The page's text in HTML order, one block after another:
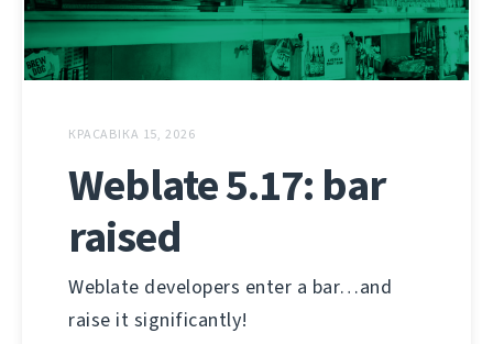
КРАСАВІКА 15, 2026
Weblate 5.17: bar
raised
Weblate developers enter a bar…and
raise it significantly!